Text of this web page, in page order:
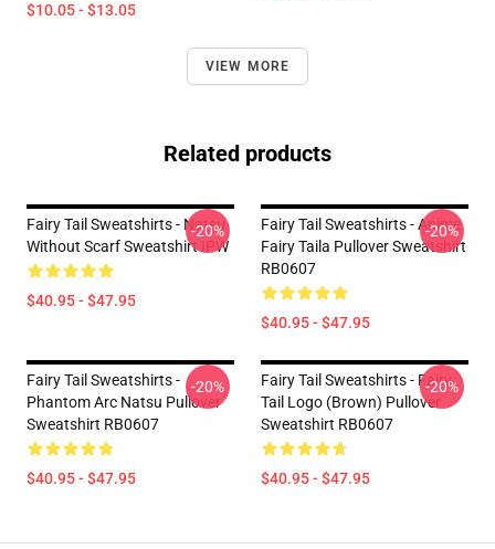
$10.05 - $13.05
VIEW MORE
Related products
Fairy Tail Sweatshirts - Natsu
Without Scarf Sweatshirt IPW
$40.95 - $47.95
-20%
Fairy Tail Sweatshirts - Anime
Fairy Taila Pullover Sweatshirt
RB0607
$40.95 - $47.95
-20%
Fairy Tail Sweatshirts -
Phantom Arc Natsu Pullover
Sweatshirt RB0607
$40.95 - $47.95
-20%
Fairy Tail Sweatshirts - Fairy
Tail Logo (Brown) Pullover
Sweatshirt RB0607
$40.95 - $47.95
-20%